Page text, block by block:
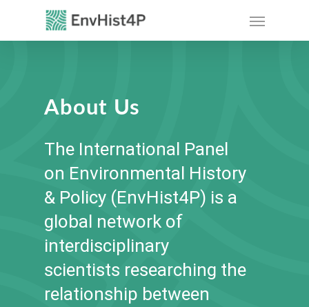
main
About Us
The International Panel
on Environmental History
& Policy (EnvHist4P) is a
global network of
interdisciplinary
scientists researching the
relationship between